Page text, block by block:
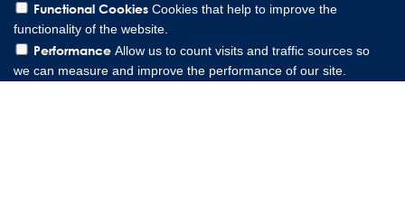
Functional Cookies Cookies that help to improve the
functionality of the website.
Performance Allow us to count visits and traffic sources so
we can measure and improve the performance of our site.